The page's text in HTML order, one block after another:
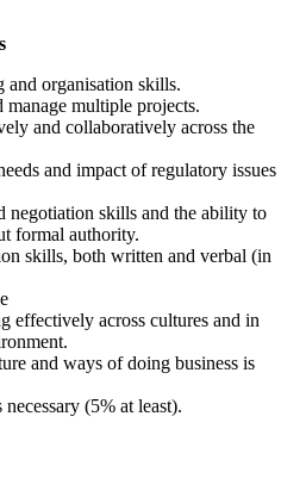
and organisation skills.
multiple projects.
and collaboratively across the
and impact of regulatory issues
negotiation skills and the ability to
formal authority.
skills, both written and verbal (in
effectively across cultures and in
and ways of doing business is
(5% at least).